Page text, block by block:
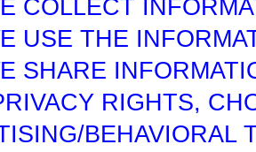
COLLECT
USE THE
SHARE
RIGHTS,
BEHAVIORAL